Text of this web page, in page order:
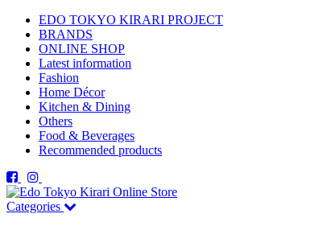
EDO TOKYO KIRARI PROJECT
BRANDS
ONLINE SHOP
Latest information
Fashion
Home Décor
Kitchen & Dining
Others
Food & Beverages
Recommended products
Categories